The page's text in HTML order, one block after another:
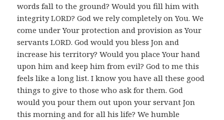
words fall to the ground? Would you fill him with
integrity LORD? God we rely completely on You. We
come under Your protection and provision as Your
servants LORD. God would you bless Jon and
increase his territory? Would you place Your hand
upon him and keep him from evil? God to me this
feels like a long list. I know you have all these good
things to give to those who ask for them. God
would you pour them out upon your servant Jon
this morning and for all his life? We humble